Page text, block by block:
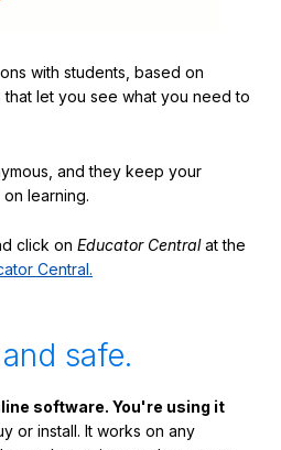
with students, based on
let you see what you need to
and they keep your
learning.
click on Educator Centralat the
Central.
safe.
software. You're using it
or install. It works on any